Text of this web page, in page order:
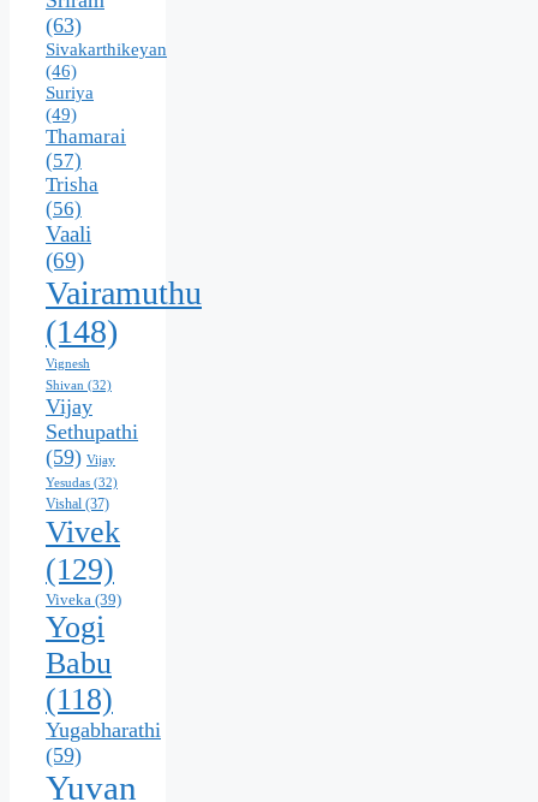
(63)
Sivakarthikeyan
(46)
Suriya
(49)
Thamarai
(57)
Trisha
(56)
Vaali
(69)
Vairamuthu
(148)
Vignesh
Shivan (32)
Vijay
Sethupathi
(59) Vijay
Yesudas (32)
Vishal (37)
Vivek
(129)
Viveka (39)
Yogi
Babu
(118)
Yugabharathi
(59)
Yuvan